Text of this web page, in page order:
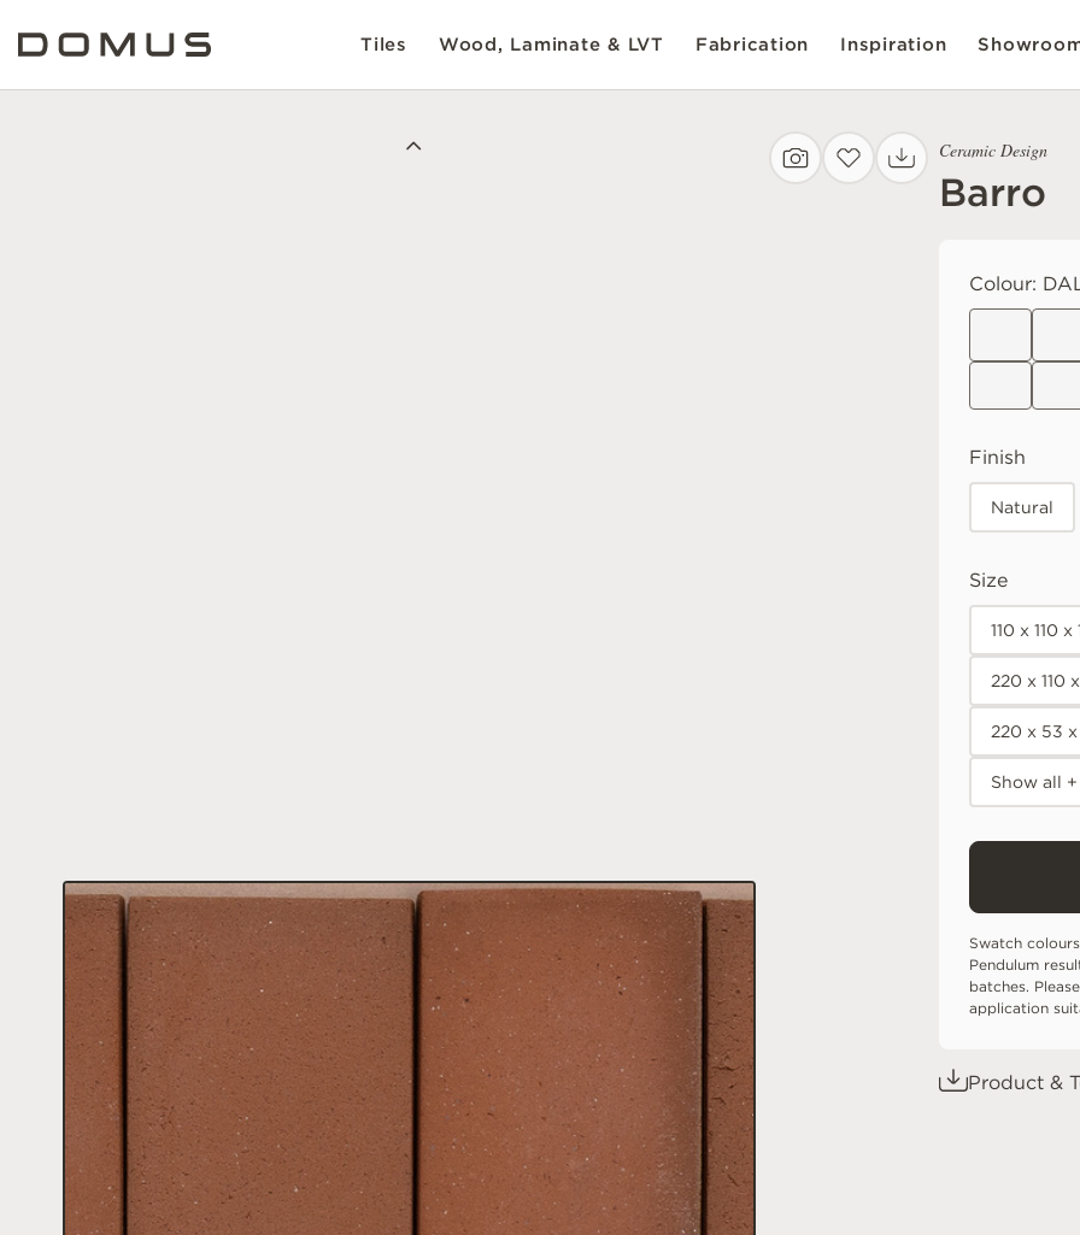
Tiles Wood, Laminate & LVT Fabrication Inspiration
Ceramic Design
Barro
Colour:
Finish
Natural
Size
110 x 110
220 x 110
220 x 53
Show all +
Swatch
Pendulum
batches.
application
Product &